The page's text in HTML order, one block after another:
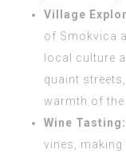
Village
of Smokvica
local culture
quaint
warmth of the
Wine Tasting:
vines,